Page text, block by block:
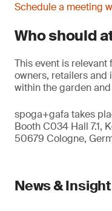
Schedule a meeting
Who should
This event is
owners, retailers and
within the garden
spoga+gafa takes
Booth C034 Hall 7.1,
50679 Cologne,
News &